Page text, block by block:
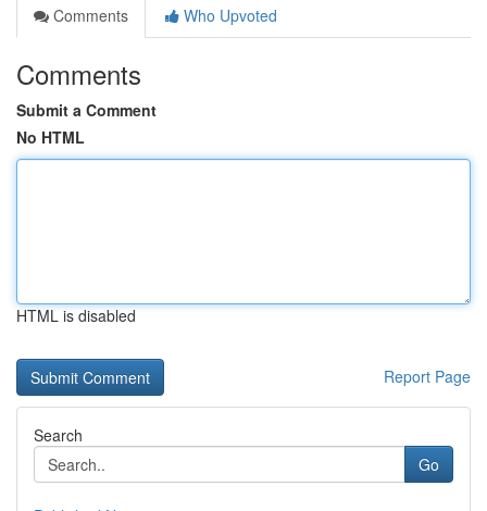
Comments
Who Upvoted
Comments
Submit a Comment
No HTML
HTML is disabled
Report Page
Search
Go